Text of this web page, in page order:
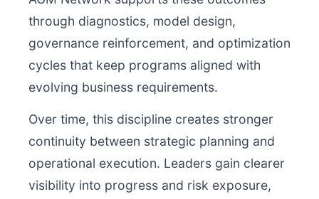
through diagnostics, model design,
governance reinforcement, and optimization
cycles that keep programs aligned with
evolving business requirements.
Over time, this discipline creates stronger
continuity between strategic planning and
operational execution. Leaders gain clearer
visibility into progress and risk exposure,